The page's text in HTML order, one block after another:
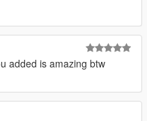
added is amazing btw